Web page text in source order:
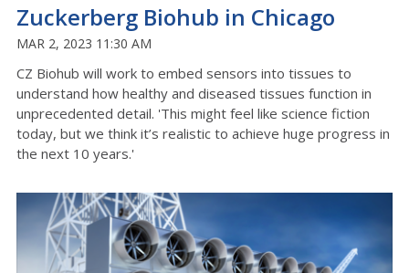
Zuckerberg Biohub in Chicago
MAR 2, 2023 11:30 AM
CZ Biohub will work to embed sensors into tissues to
understand how healthy and diseased tissues function in
unprecedented detail. 'This might feel like science fiction
today, but we think it’s realistic to achieve huge progress in
the next 10 years.'